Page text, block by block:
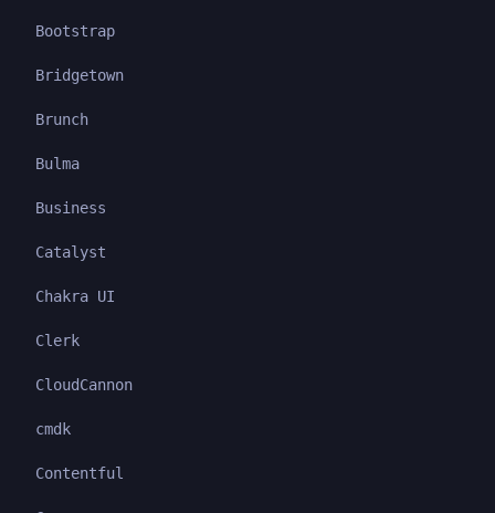
Bootstrap
Bridgetown
Brunch
Bulma
Business
Catalyst
Chakra UI
Clerk
CloudCannon
cmdk
Contentful